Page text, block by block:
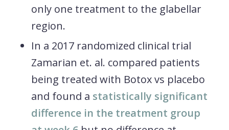
only one treatment to the glabellar
region.
In a 2017 randomized clinical trial
Zamarian et. al. compared patients
being treated with Botox vs placebo
and found a statistically significant
difference in the treatment group